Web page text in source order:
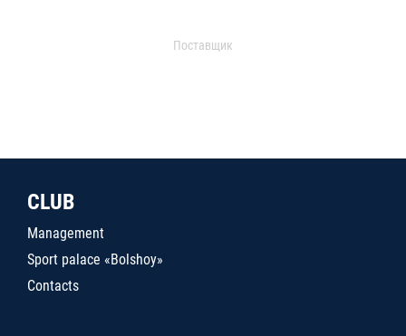
Поставщик
CLUB
Management
Sport palace «Bolshoy»
Contacts